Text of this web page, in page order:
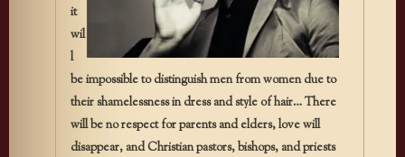
it
wil
l
be impossible to distinguish men from women due to
their shamelessness in dress and style of hair…There
will be no respect for parents and elders, love will
disappear, and Christian pastors, bishops, and priests